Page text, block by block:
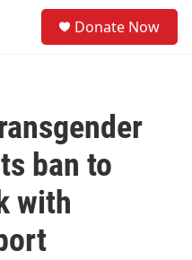
Donate Now
ban to
with